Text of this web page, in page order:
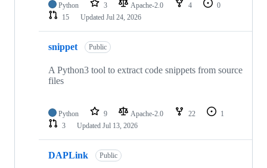
Python 3 Apache-2.0 4
0
15
Updated Jul 24, 2026
snippet Public
A Python3 tool to extract code snippets from source
files
Python 9 Apache-2.0 22
1
3
Updated Jul 13, 2026
DAPLink Public